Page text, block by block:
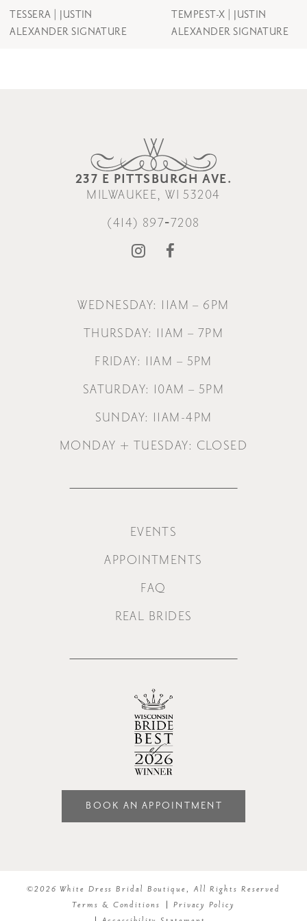
9
TESSERA | JUSTIN
ALEXANDER SIGNATURE
TEMPEST-X | JUSTIN
ALEXANDER SIGNATURE
237 E PITTSBURGH AVE.
MILWAUKEE, WI 53204
(414) 897‑7208
WEDNESDAY: 11AM – 6PM
THURSDAY: 11AM – 7PM
FRIDAY: 11AM – 5PM
SATURDAY: 10AM – 5PM
SUNDAY: 11AM-4PM
MONDAY + TUESDAY: CLOSED
EVENTS
APPOINTMENTS
FAQ
REAL BRIDES
BOOK AN APPOINTMENT
©2026 White Dress Bridal Boutique, All Rights Reserved
Terms & Conditions
Privacy Policy